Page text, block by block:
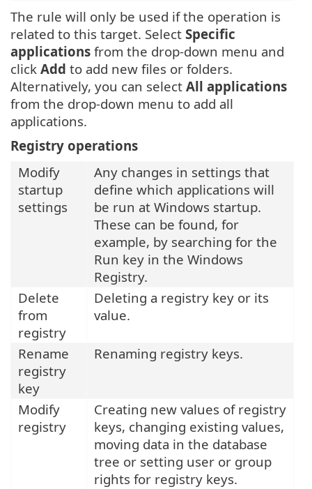
The rule will only be used if the operation is
related to this target. Select Specific
applications from the drop-down menu and
click Add to add new files or folders.
Alternatively, you can select All applications
from the drop-down menu to add all
applications.
Registry operations
Modify
startup
settings
Any changes in settings that
define which applications will
be run at Windows startup.
These can be found, for
example, by searching for the
Run key in the Windows
Registry.
Delete
from
registry
Deleting a registry key or its
value.
Rename
registry
key
Renaming registry keys.
Modify
registry
Creating new values of registry
keys, changing existing values,
moving data in the database
tree or setting user or group
rights for registry keys.